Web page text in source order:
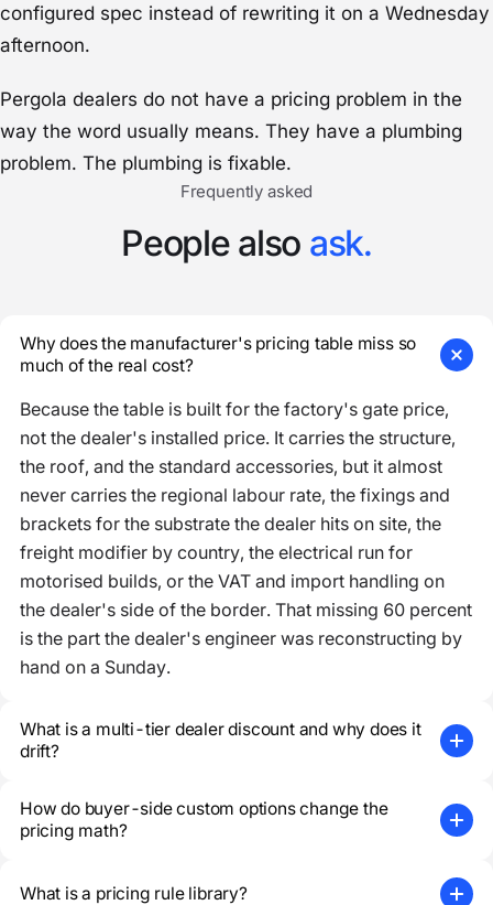
configured spec instead of rewriting it on a Wednesday
afternoon.
Pergola dealers do not have a pricing problem in the
way the word usually means. They have a plumbing
problem. The plumbing is fixable.
Frequently asked
People also ask.
Why does the manufacturer's pricing table miss so
much of the real cost?
Because the table is built for the factory's gate price,
not the dealer's installed price. It carries the structure,
the roof, and the standard accessories, but it almost
never carries the regional labour rate, the fixings and
brackets for the substrate the dealer hits on site, the
freight modifier by country, the electrical run for
motorised builds, or the VAT and import handling on
the dealer's side of the border. That missing 60 percent
is the part the dealer's engineer was reconstructing by
hand on a Sunday.
What is a multi-tier dealer discount and why does it
drift?
How do buyer-side custom options change the
pricing math?
What is a pricing rule library?